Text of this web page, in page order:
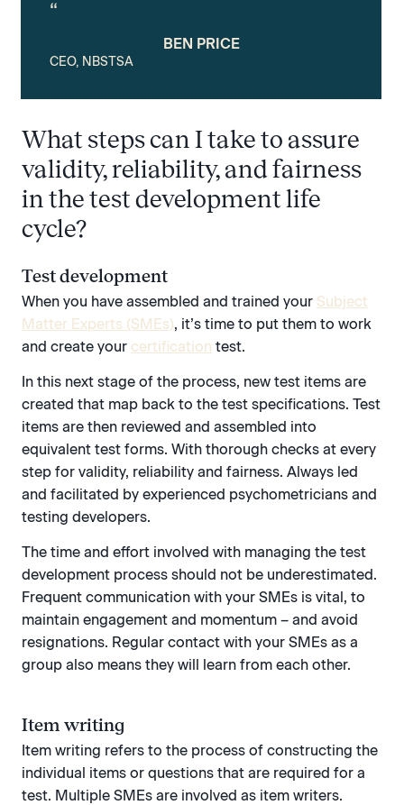
“
BEN PRICE
CEO, NBSTSA
What steps can I take to assure
validity, reliability, and fairness
in the test development life
cycle?
Test development
When you have assembled and trained your Subject
Matter Experts (SMEs), it’s time to put them to work
and create your certification test.
In this next stage of the process, new test items are
created that map back to the test specifications. Test
items are then reviewed and assembled into
equivalent test forms. With thorough checks at every
step for validity, reliability and fairness. Always led
and facilitated by experienced psychometricians and
testing developers.
The time and effort involved with managing the test
development process should not be underestimated.
Frequent communication with your SMEs is vital, to
maintain engagement and momentum – and avoid
resignations. Regular contact with your SMEs as a
group also means they will learn from each other.
Item writing
Item writing refers to the process of constructing the
individual items or questions that are required for a
test. Multiple SMEs are involved as item writers.